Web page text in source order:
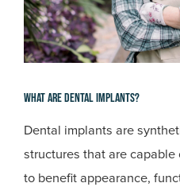
What Are Dental Implants?
Dental implants are
structures that are
to benefit appearance,